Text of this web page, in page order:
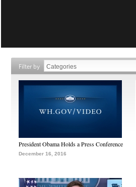
Filter by
President Obama Holds a Press Conference
December 16, 2016